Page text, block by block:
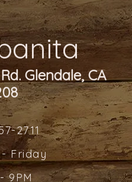
Glendale, CA
2711
Friday
9PM